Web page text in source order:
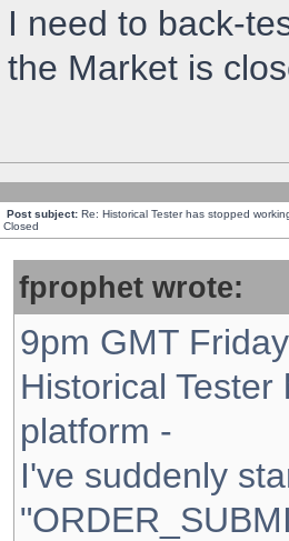
I need to back-
the Market is
Post subject: Re: Historical Tester has stopped
Closed
fprophet wrote:
9pm GMT
Historical
platform -
I've suddenly